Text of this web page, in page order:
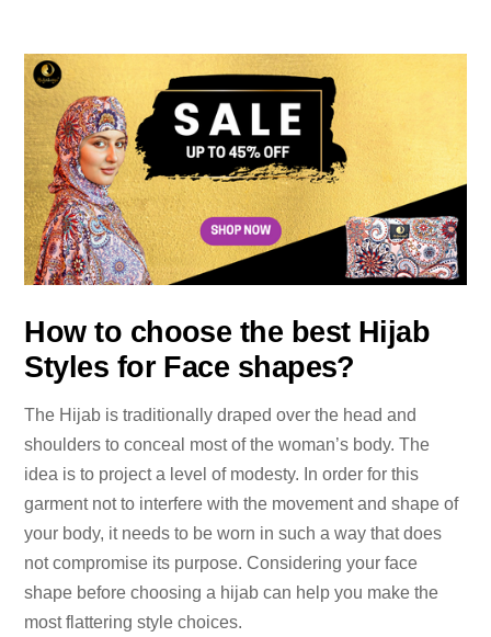
How to choose the best Hijab
Styles for Face shapes?
The Hijab is traditionally draped over the head and
shoulders to conceal most of the woman’s body. The
idea is to project a level of modesty. In order for this
garment not to interfere with the movement and shape of
your body, it needs to be worn in such a way that does
not compromise its purpose. Considering your face
shape before choosing a hijab can help you make the
most flattering style choices.